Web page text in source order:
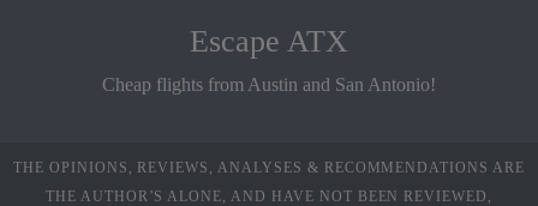
Escape ATX
Cheap flights from Austin and San Antonio!
THE OPINIONS, REVIEWS, ANALYSES & RECOMMENDATIONS ARE
THE AUTHOR’S ALONE, AND HAVE NOT BEEN REVIEWED,